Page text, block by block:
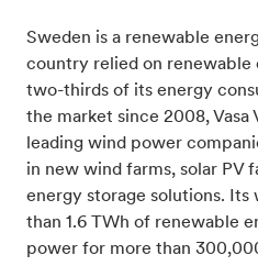
Sweden is a renewable
country relied on renewable
two-thirds of its energy
the market since 2008, Vasa
leading wind power
in new wind farms, solar PV
energy storage solutions.
than 1.6 TWh of renewable
power for more than